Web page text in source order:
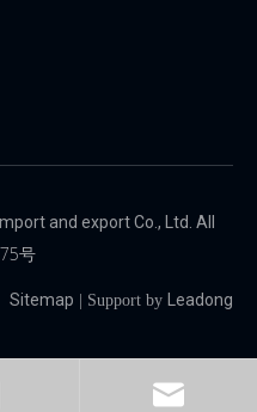
and export Co., Ltd. All
号
Sitemap | Support by Leadong